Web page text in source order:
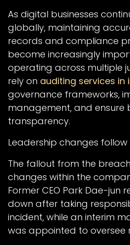
As digital businesses
globally, maintaining
records and compliance
become increasingly
operating across multiple
rely on auditing services in
governance frameworks,
management, and
transparency.
Leadership changes
The fallout from the
changes within the
Former CEO Park Dae-jun
down after taking
incident, while an interim
was appointed to oversee